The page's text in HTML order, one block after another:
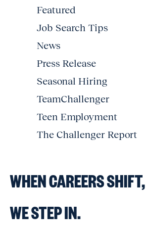
Featured
Job Search Tips
News
Press Release
Seasonal Hiring
TeamChallenger
Teen Employment
The Challenger Report
WHEN CAREERS SHIFT,
WE STEP IN.